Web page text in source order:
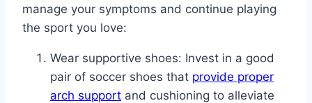
manage your symptoms and continue playing
the sport you love:
Wear supportive shoes: Invest in a good
pair of soccer shoes that provide proper
arch support and cushioning to alleviate